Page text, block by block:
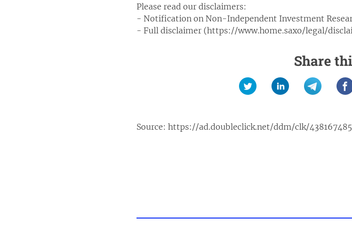
Please read our disclaimers:
- Notification on Non-Independent Investment
- Full disclaimer (https://www.home.saxo/legal/
Share
Source: https://ad.doubleclick.net/ddm/clk/